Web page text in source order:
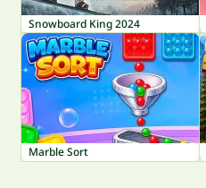
Snowboard King 2024
Marble Sort